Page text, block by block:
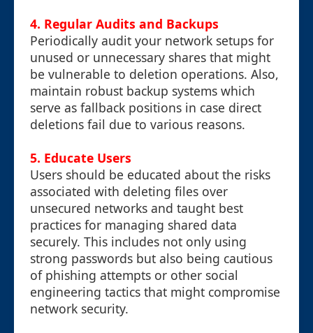
4. Regular Audits and Backups
Periodically audit your network setups for
unused or unnecessary shares that might
be vulnerable to deletion operations. Also,
maintain robust backup systems which
serve as fallback positions in case direct
deletions fail due to various reasons.
5. Educate Users
Users should be educated about the risks
associated with deleting files over
unsecured networks and taught best
practices for managing shared data
securely. This includes not only using
strong passwords but also being cautious
of phishing attempts or other social
engineering tactics that might compromise
network security.